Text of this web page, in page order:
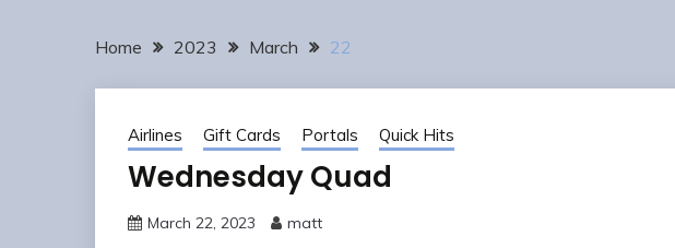
Home 2023 March 22
Airlines Gift Cards Portals Quick Hits
Wednesday Quad
March 22, 2023 matt